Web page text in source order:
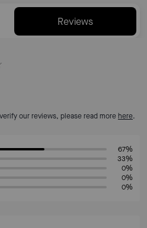
Reviews
our reviews, please read more here.
67%
33%
0%
0%
0%